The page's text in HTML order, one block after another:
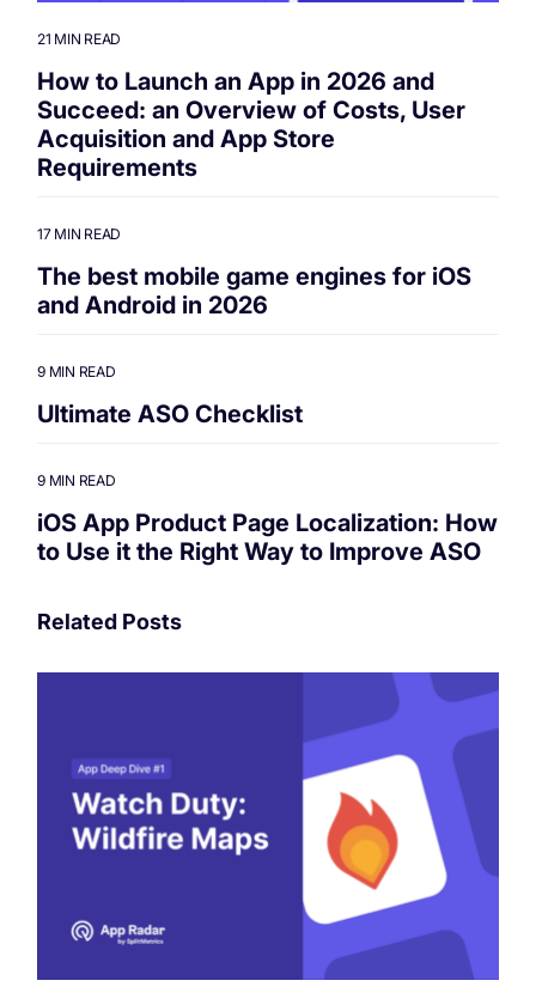
21 MIN READ
How to Launch an App in 2026 and
Succeed: an Overview of Costs, User
Acquisition and App Store
Requirements
17 MIN READ
The best mobile game engines for iOS
and Android in 2026
9 MIN READ
Ultimate ASO Checklist
9 MIN READ
iOS App Product Page Localization: How
to Use it the Right Way to Improve ASO
Related Posts